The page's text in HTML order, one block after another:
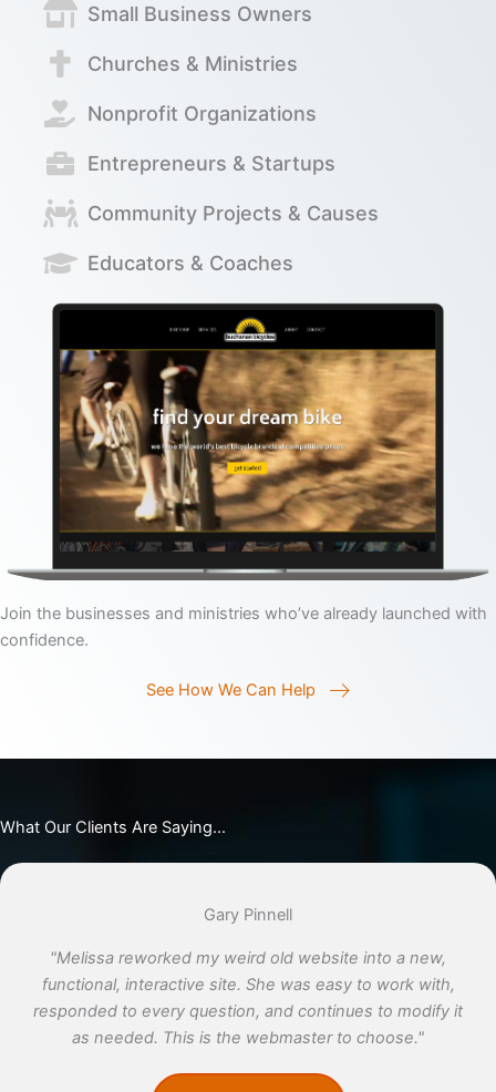
Small Business Owners
Churches & Ministries
Nonprofit Organizations
Entrepreneurs & Startups
Community Projects & Causes
Educators & Coaches
Join the businesses and ministries who’ve already launched with
confidence.
See How We Can Help
What Our Clients Are Saying...
Gary Pinnell
"Melissa reworked my weird old website into a new,
functional, interactive site. She was easy to work with,
responded to every question, and continues to modify it
as needed. This is the webmaster to choose."